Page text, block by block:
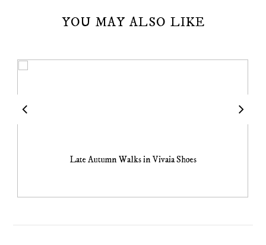
YOU MAY ALSO LIKE
Late Autumn Walks in Vivaia Shoes